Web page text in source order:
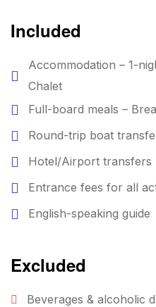
Included
Accommodation – 1-
Chalet
Full-board meals –
Round-trip boat
Hotel/Airport transfers
Entrance fees for all
English-speaking guide
Excluded
Beverages & alcoholic